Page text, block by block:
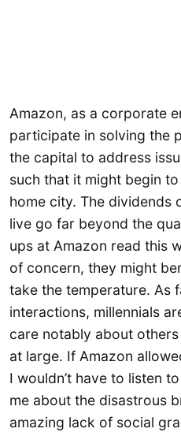
Amazon, as a corporate
participate in solving the
the capital to address
such that it might begin
home city. The dividends
live go far beyond the
ups at Amazon read this
of concern, they might
take the temperature. As
interactions, millennials
care notably about
at large. If Amazon
I wouldn’t have to listen
me about the disastrous
amazing lack of social